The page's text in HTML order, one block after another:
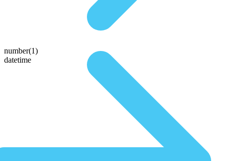
number(1)
datetime